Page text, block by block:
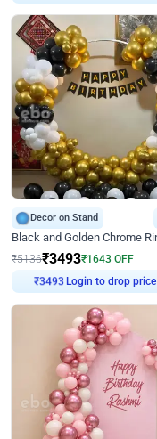
Decor on Stand
₹5136₹3493₹1643 OFF
₹3493 Login to drop price